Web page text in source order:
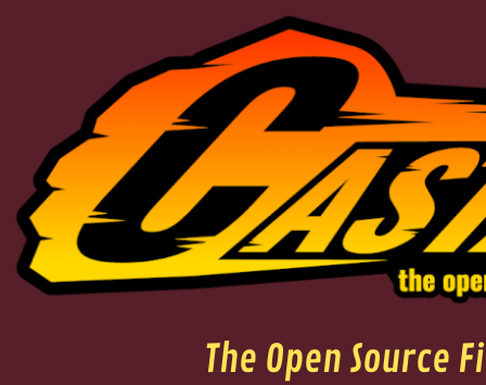
The Open Source